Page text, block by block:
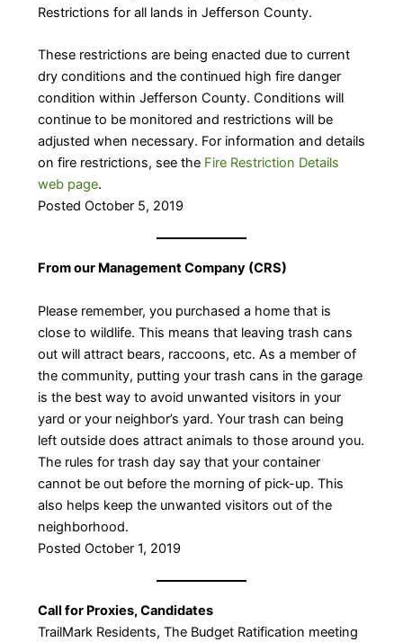
Restrictions for all lands in Jefferson County.
These restrictions are being enacted due to current
dry conditions and the continued high fire danger
condition within Jefferson County. Conditions will
continue to be monitored and restrictions will be
adjusted when necessary. For information and details
on fire restrictions, see the Fire Restriction Details
web page.
Posted October 5, 2019
​From our Management Company (CRS)
Please remember, you purchased a home that is
close to wildlife. This means that leaving trash cans
out will attract bears, raccoons, etc. As a member of
the community, putting your trash cans in the garage
is the best way to avoid unwanted visitors in your
yard or your neighbor’s yard. Your trash can being
left outside does attract animals to those around you.
The rules for trash day say that your container
cannot be out before the morning of pick-up. This
also helps keep the unwanted visitors out of the
neighborhood.
Posted October 1, 2019
Call for Proxies, Candidates
TrailMark Residents, The Budget Ratification meeting